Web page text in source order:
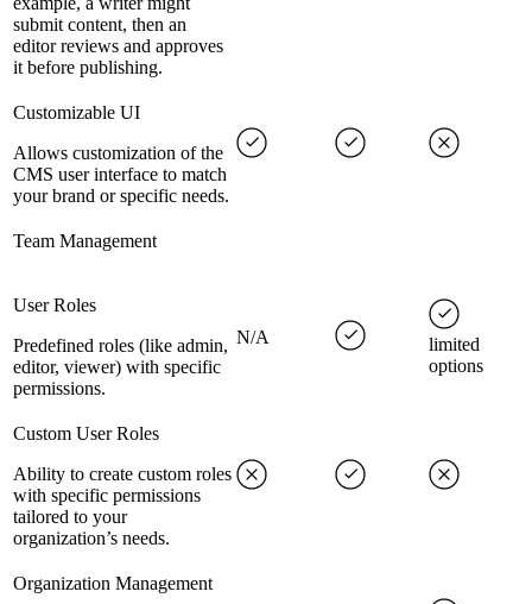
submit content, then an
editor reviews and approves
it before publishing.
Customizable UI
Allows customization of the
CMS user interface to match
your brand or specific needs.
Team Management
User Roles
Predefined roles (like admin,
editor, viewer) with specific
permissions.
N/A
limited
options
Custom User Roles
Ability to create custom roles
with specific permissions
tailored to your
organization’s needs.
Organization Management